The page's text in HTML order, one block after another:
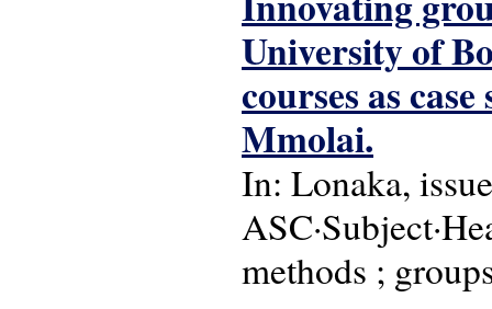
University of
courses as
Mmolai.
In: Lonaka,
methods ;